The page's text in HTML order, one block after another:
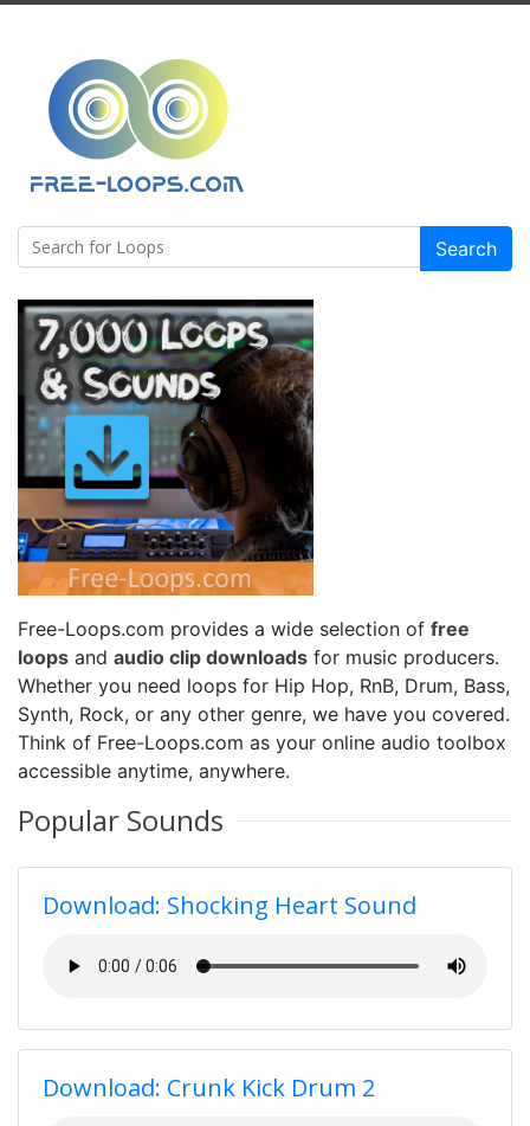
Search
Free-Loops.com provides a wide selection of free
loops and audio clip downloads for music producers.
Whether you need loops for Hip Hop, RnB, Drum, Bass,
Synth, Rock, or any other genre, we have you covered.
Think of Free-Loops.com as your online audio toolbox
accessible anytime, anywhere.
Popular Sounds
Download: Shocking Heart Sound
Download: Crunk Kick Drum 2